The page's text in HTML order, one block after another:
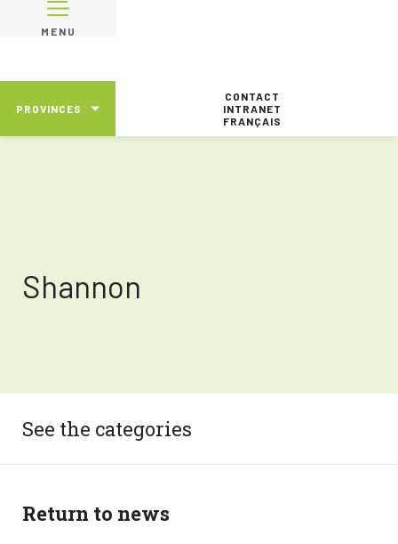
MENU
PROVINCES
CONTACT
INTRANET
FRANÇAIS
Shannon
See the categories
Return to news